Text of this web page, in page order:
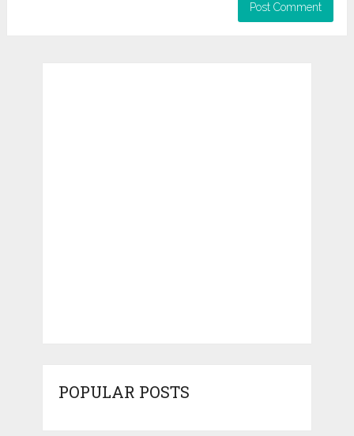
POPULAR POSTS